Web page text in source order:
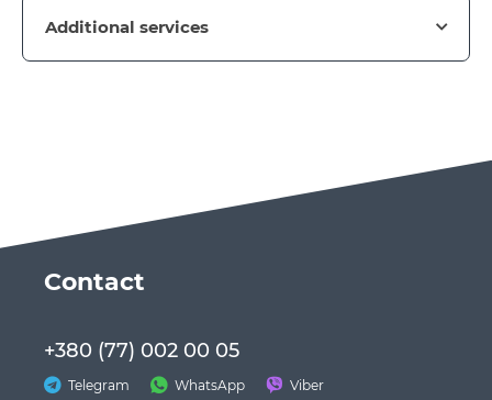
Additional services
Сontact
+380 (77) 002 00 05
Telegram WhatsApp Viber